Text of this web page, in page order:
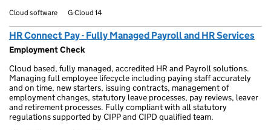
Cloud software G-Cloud 14
HR Connect Pay - Fully Managed Payroll and HR Services
Employment Check
Cloud based, fully managed, accredited HR and Payroll solutions.
Managing full employee lifecycle including paying staff accurately
and on time, new starters, issuing contracts, management of
employment changes, statutory leave processes, pay reviews, leaver
and retirement processes. Fully compliant with all statutory
regulations supported by CIPP and CIPD qualified team.